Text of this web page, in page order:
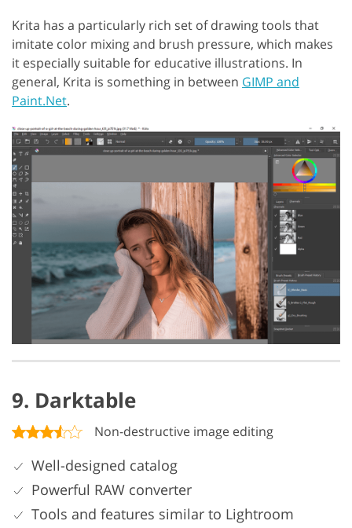
Krita has a particularly rich set of drawing tools that
imitate color mixing and brush pressure, which makes
it especially suitable for educative illustrations. In
general, Krita is something in between GIMP and
Paint.Net.
9. Darktable
Non-destructive image editing
Well-designed catalog
Powerful RAW converter
Tools and features similar to Lightroom